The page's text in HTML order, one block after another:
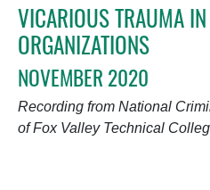
VICARIOUS TRAUMA
ORGANIZATIONS
NOVEMBER 2020
Recording from National
of Fox Valley Technical